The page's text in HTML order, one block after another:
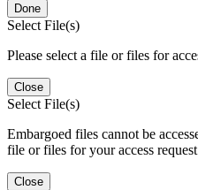
Done
Select File(s)
Please select a file or files for
Close
Select File(s)
Embargoed files cannot be
file or files for your access
Close